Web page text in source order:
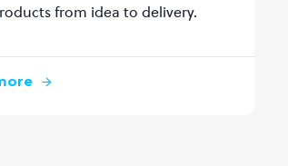
from idea to delivery.